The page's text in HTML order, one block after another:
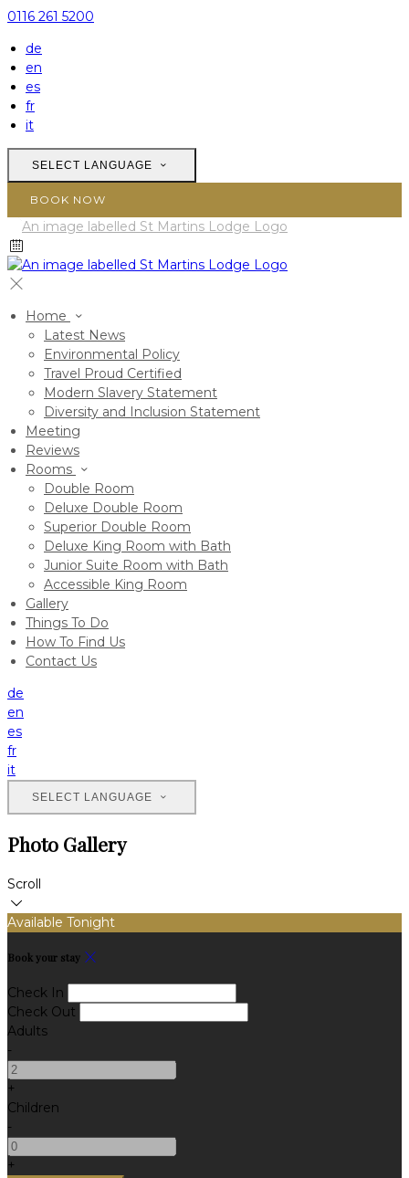
0116 261 5200
de
en
es
fr
it
SELECT LANGUAGE
BOOK NOW
Home
Latest News
Environmental Policy
Travel Proud Certified
Modern Slavery Statement
Diversity and Inclusion Statement
Meeting
Reviews
Rooms
Double Room
Deluxe Double Room
Superior Double Room
Deluxe King Room with Bath
Junior Suite Room with Bath
Accessible King Room
Gallery
Things To Do
How To Find Us
Contact Us
de
en
es
fr
it
SELECT LANGUAGE
Photo Gallery
Scroll
Available Tonight
Book your stay
Check In
Check Out
Adults
-
+
Children
-
+